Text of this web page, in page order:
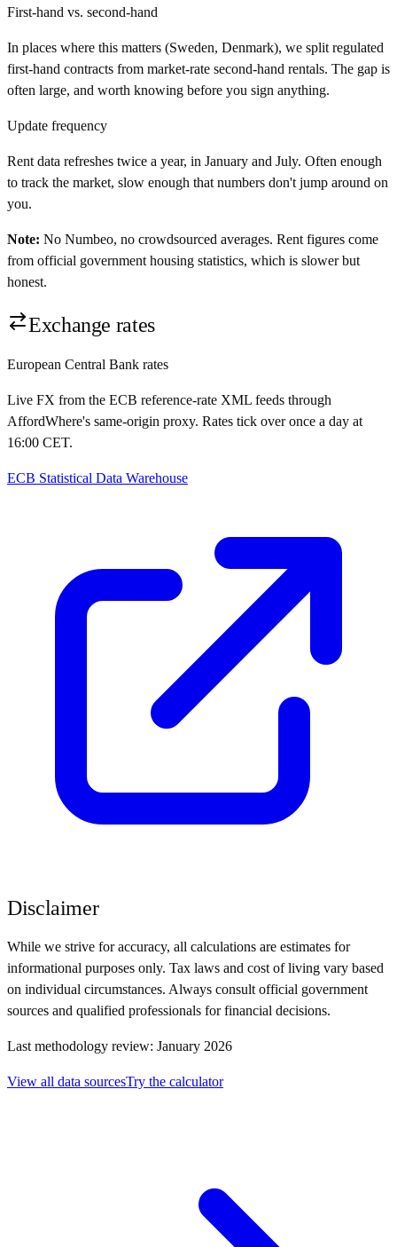
First-hand vs. second-hand
In places where this matters (Sweden, Denmark), we split regulated
first-hand contracts from market-rate second-hand rentals. The gap is
often large, and worth knowing before you sign anything.
Update frequency
Rent data refreshes twice a year, in January and July. Often enough
to track the market, slow enough that numbers don't jump around on
you.
Note: No Numbeo, no crowdsourced averages. Rent figures come
from official government housing statistics, which is slower but
honest.
Exchange rates
European Central Bank rates
Live FX from the ECB reference-rate XML feeds through
AffordWhere's same-origin proxy. Rates tick over once a day at
16:00 CET.
ECB Statistical Data Warehouse
Disclaimer
While we strive for accuracy, all calculations are estimates for
informational purposes only. Tax laws and cost of living vary based
on individual circumstances. Always consult official government
sources and qualified professionals for financial decisions.
Last methodology review: January 2026
View all data sourcesTry the calculator